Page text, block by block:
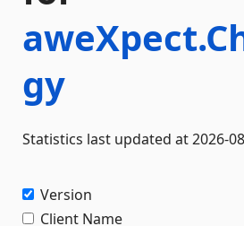
gy
Statistics last updated at 2026-
Version
Client Name